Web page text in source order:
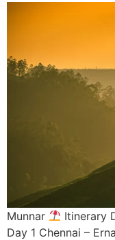
Munnar
Itinerary
Day 1 Chennai –